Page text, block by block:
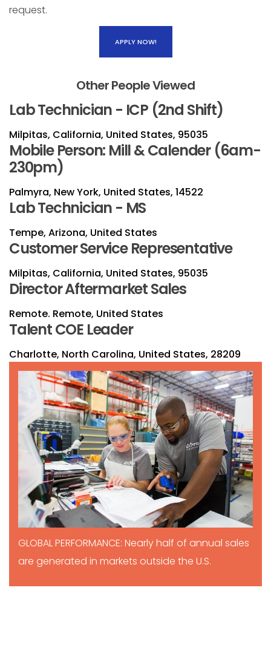
request.
APPLY NOW!
Other People Viewed
Lab Technician - ICP (2nd Shift)
Milpitas, California, United States, 95035
Mobile Person: Mill & Calender (6am-
230pm)
Palmyra, New York, United States, 14522
Lab Technician - MS
Tempe, Arizona, United States
Customer Service Representative
Milpitas, California, United States, 95035
Director Aftermarket Sales
Remote. Remote, United States
Talent COE Leader
Charlotte, North Carolina, United States, 28209
GLOBAL PERFORMANCE: Nearly half of annual sales
are generated in markets outside the U.S.